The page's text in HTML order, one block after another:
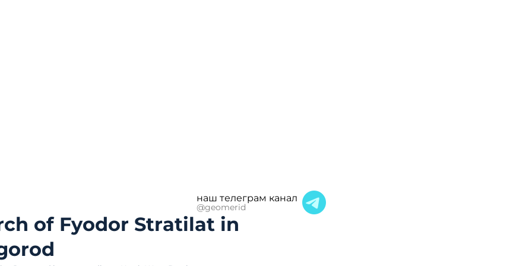
наш телеграм канал
@geomerid
of Fyodor Stratilat in